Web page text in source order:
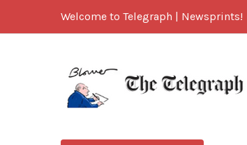
Welcome to Telegraph | Newsprints!